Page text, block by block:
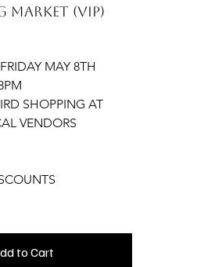
Market (VIP)
MAY 8TH
SHOPPING AT
VENDORS
to Cart